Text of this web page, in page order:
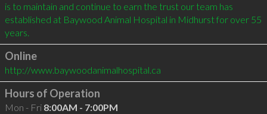
is to maintain and continue to earn the trust our team has
established at Baywood Animal Hospital in Midhurst for over 55
Online
http://www.baywoodanimalhospital.ca
Hours of Operation
Mon - Fri 8:00AM - 7:00PM